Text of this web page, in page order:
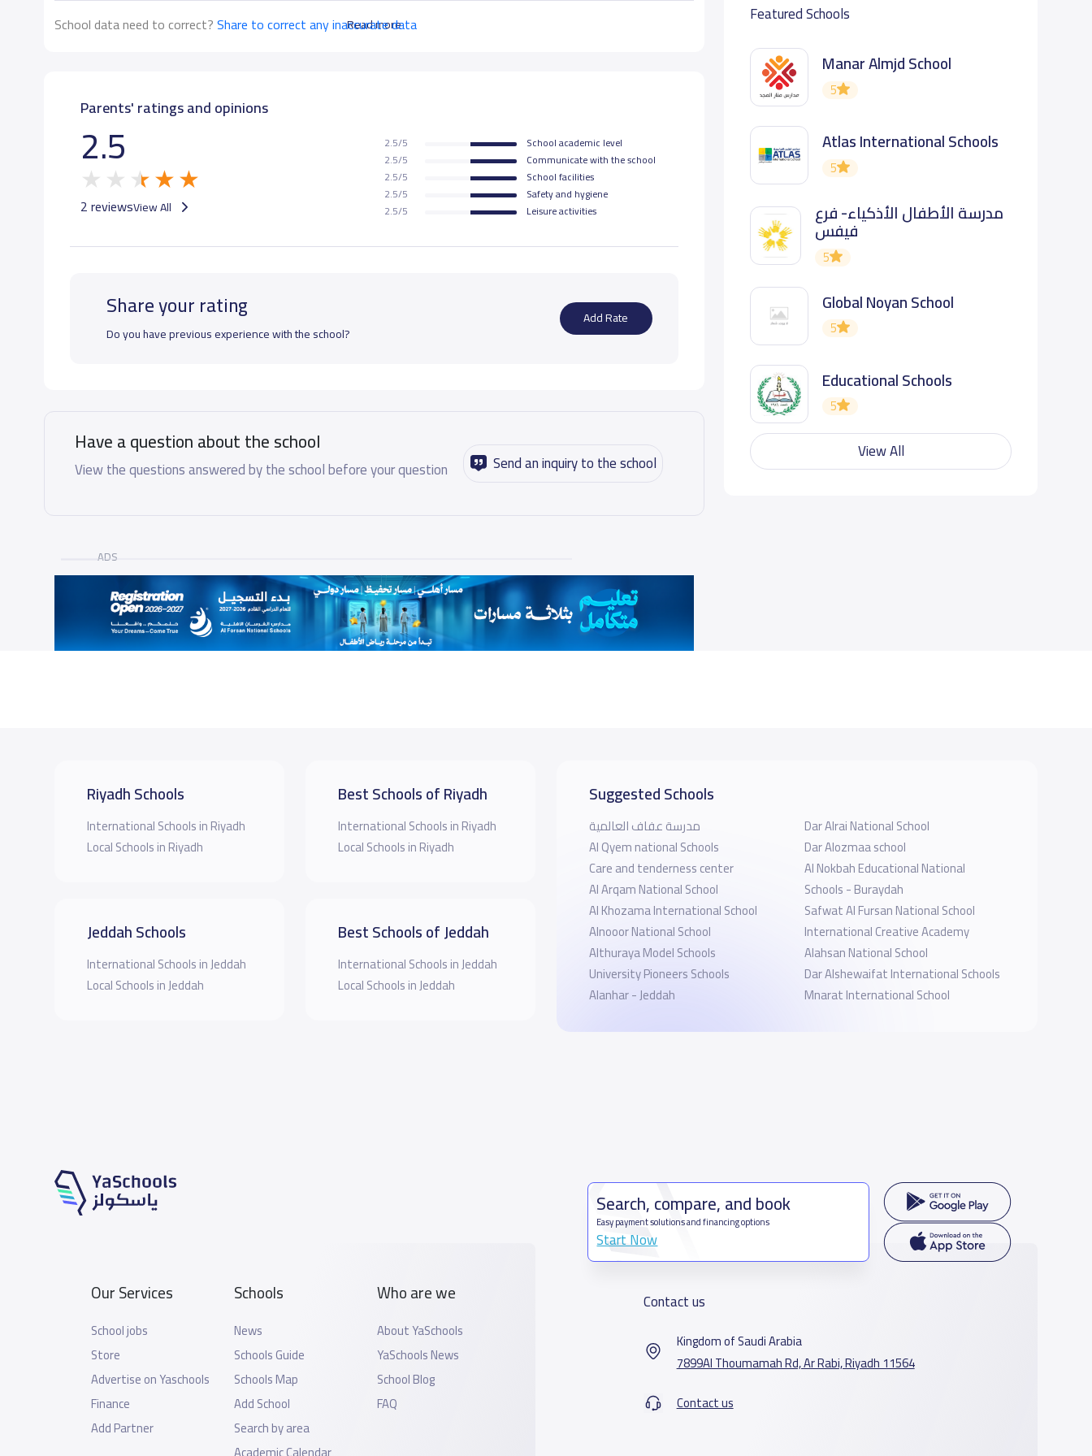
Read more
School data need to correct?Share to correct any inaccurate data
Parents' ratings and opinions
2.5
2 reviewsView All
2.5/5
School academic level
2.5/5
Communicate with the school
2.5/5
School facilities
2.5/5
Safety and hygiene
2.5/5
Leisure activities
Share your rating
Do you have previous experience with the school?
Add Rate
Have a question about the school
View the questions answered by the school before your question Send an inquiry to the school
ADS
Featured Schools
Manar Almjd School
5
Atlas International Schools
5
مدرسة الأطفال الأذكياء- فرع
فيفس
5
Global Noyan School
5
Educational Schools
5
View All
Riyadh Schools
International Schools in Riyadh
Local Schools in Riyadh
Jeddah Schools
International Schools in Jeddah
Local Schools in Jeddah
Best Schools of Riyadh
International Schools in Riyadh
Local Schools in Riyadh
Best Schools of Jeddah
International Schools in Jeddah
Local Schools in Jeddah
Suggested Schools
مدرسة عفاف العالمية
Al Qyem national Schools
Care and tenderness center
Al Arqam National School
Al Khozama International School
Alnooor National School
Althuraya Model Schools
University Pioneers Schools
Alanhar - Jeddah
Dar Alrai National School
Dar Alozmaa school
Al Nokbah Educational National
Schools - Buraydah
Safwat Al Fursan National School
International Creative Academy
Alahsan National School
Dar Alshewaifat International Schools
Mnarat International School
Our Services
School jobs
Store
Advertise on Yaschools
Finance
Add Partner
Schools
News
Schools Guide
Schools Map
Add School
Search by area
Who are we
About YaSchools
YaSchools News
School Blog
FAQ
Search, compare, and book
Easy payment solutions and financing options
Start Now
Contact us
Kingdom of Saudi Arabia
7899Al Thoumamah Rd, Ar Rabi, Riyadh 11564
Contact us